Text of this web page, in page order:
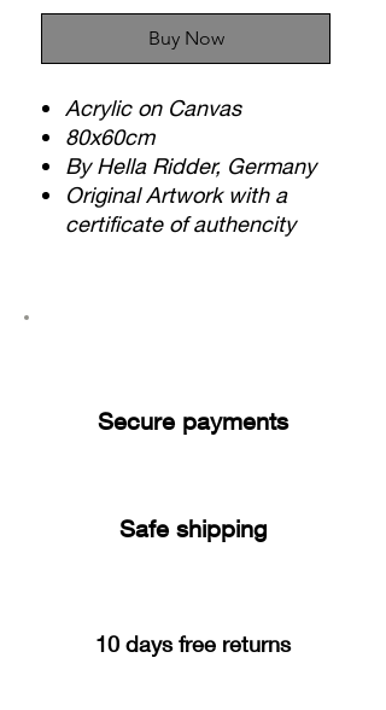
Buy Now
Acrylic on Canvas
80x60cm
By Hella Ridder, Germany
Original Artwork with a
certificate of authencity
Secure payments
Safe shipping
10 days free returns